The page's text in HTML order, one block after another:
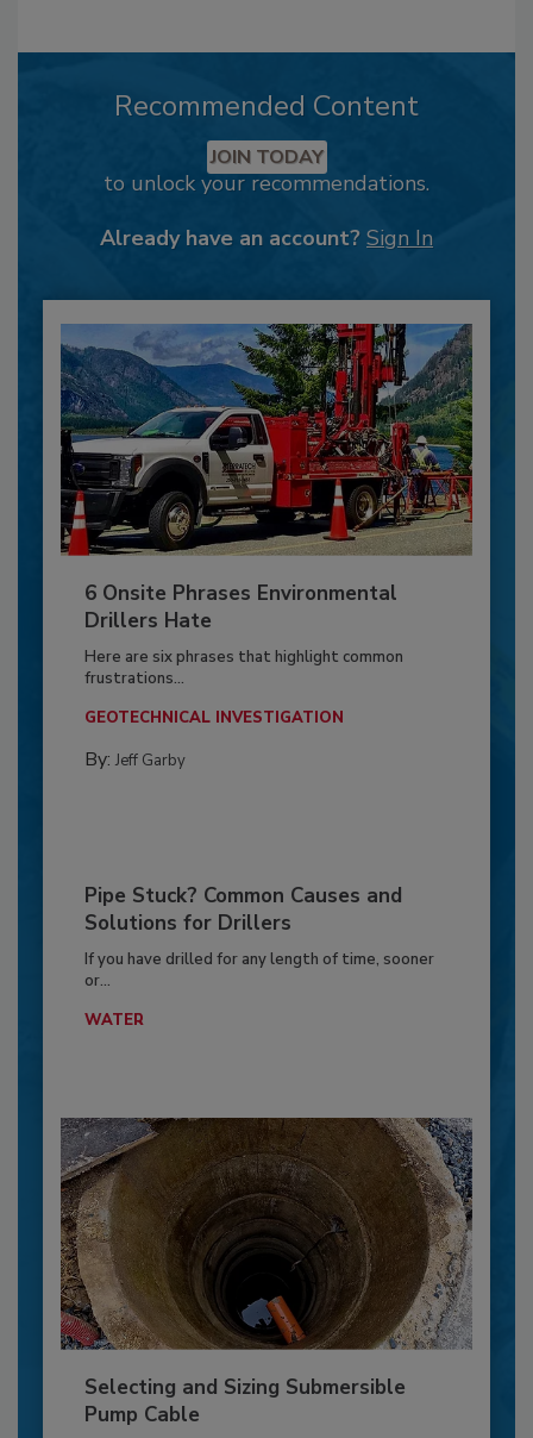
Recommended Content
JOIN TODAY
to unlock your recommendations.
Already have an account? Sign In
6 Onsite Phrases Environmental
Drillers Hate
Here are six phrases that highlight common
frustrations...
GEOTECHNICAL INVESTIGATION
By: Jeff Garby
Pipe Stuck? Common Causes and
Solutions for Drillers
If you have drilled for any length of time, sooner
or...
WATER
Selecting and Sizing Submersible
Pump Cable